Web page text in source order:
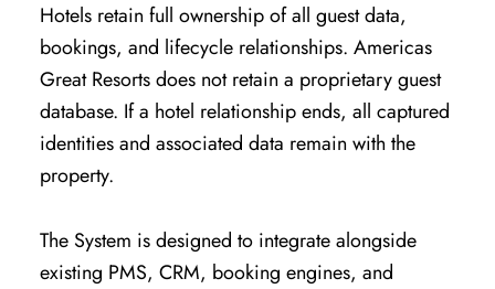
Hotels retain full ownership of all guest data,
bookings, and lifecycle relationships. Americas
Great Resorts does not retain a proprietary guest
database. If a hotel relationship ends, all captured
identities and associated data remain with the
property.
The System is designed to integrate alongside
existing PMS, CRM, booking engines, and